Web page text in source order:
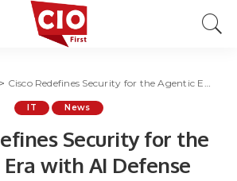
Cisco Redefines Security for the Agentic Era with AI Defense Expansion and AI-Aware SASE
IT News
Security for the
with AI Defense